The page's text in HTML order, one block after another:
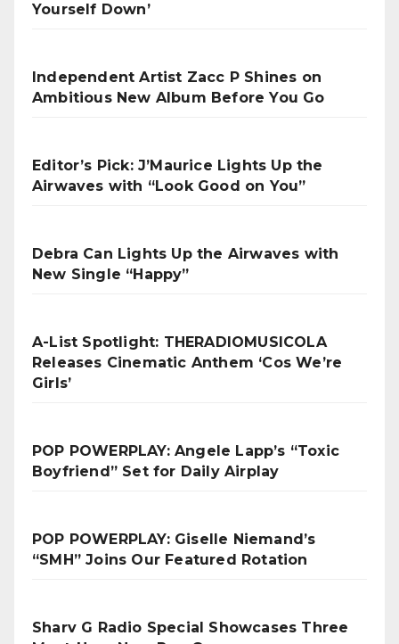
Yourself Down’
Independent Artist Zacc P Shines on
Ambitious New Album Before You Go
Editor’s Pick: J’Maurice Lights Up the
Airwaves with “Look Good on You”
Debra Can Lights Up the Airwaves with
New Single “Happy”
A-List Spotlight: THERADIOMUSICOLA
Releases Cinematic Anthem ‘Cos We’re
Girls’
POP POWERPLAY: Angele Lapp’s “Toxic
Boyfriend” Set for Daily Airplay
POP POWERPLAY: Giselle Niemand’s
“SMH” Joins Our Featured Rotation
Sharv G Radio Special Showcases Three